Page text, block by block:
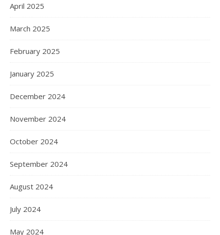
April 2025
March 2025
February 2025
January 2025
December 2024
November 2024
October 2024
September 2024
August 2024
July 2024
May 2024